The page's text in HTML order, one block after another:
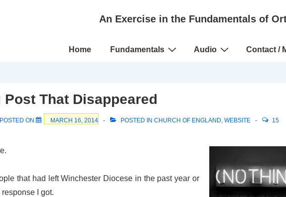
An Exercise in the Fundamentals of
Main
Home Fundamentals Audio Contact /
Post That Disappeared
POSTED ON MARCH 16, 2014 POSTED IN CHURCH OF ENGLAND, WEBSITE
15
that had left Winchester Diocese in the past year or
I got.